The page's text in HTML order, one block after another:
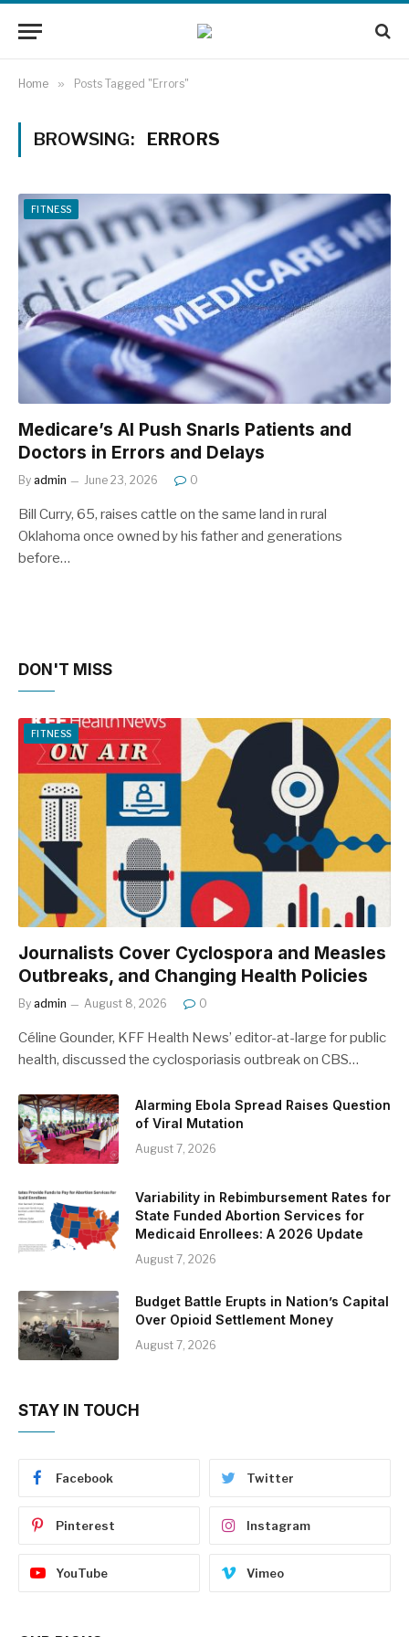
Home » Posts Tagged "Errors"
BROWSING: ERRORS
FITNESS
Medicare’s AI Push Snarls Patients and
Doctors in Errors and Delays
By admin June 23, 2026 0
Bill Curry, 65, raises cattle on the same land in rural
Oklahoma once owned by his father and generations
before…
DON'T MISS
FITNESS
Journalists Cover Cyclospora and Measles
Outbreaks, and Changing Health Policies
By admin August 8, 2026 0
Céline Gounder, KFF Health News’ editor-at-large for public
health, discussed the cyclosporiasis outbreak on CBS…
Alarming Ebola Spread Raises Question
of Viral Mutation
August 7, 2026
Variability in Rebimbursement Rates for
State Funded Abortion Services for
Medicaid Enrollees: A 2026 Update
August 7, 2026
Budget Battle Erupts in Nation’s Capital
Over Opioid Settlement Money
August 7, 2026
STAY IN TOUCH
Facebook Twitter
Pinterest Instagram
YouTube Vimeo